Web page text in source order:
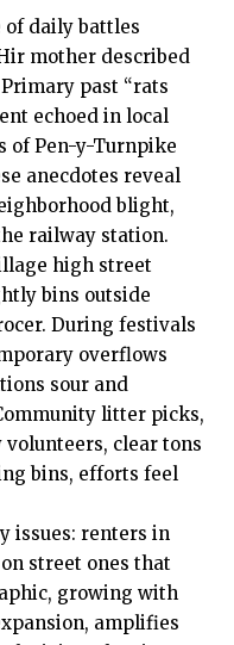
daily battles
mother described
past “rats
echoed in local
of Pen-y-Turnpike
anecdotes reveal
blight,
railway station.
high street
bins outside
During festivals
overflows
sour and
litter picks,
volunteers, clear tons
bins, efforts feel
issues: renters in
street ones that
growing with
amplifies